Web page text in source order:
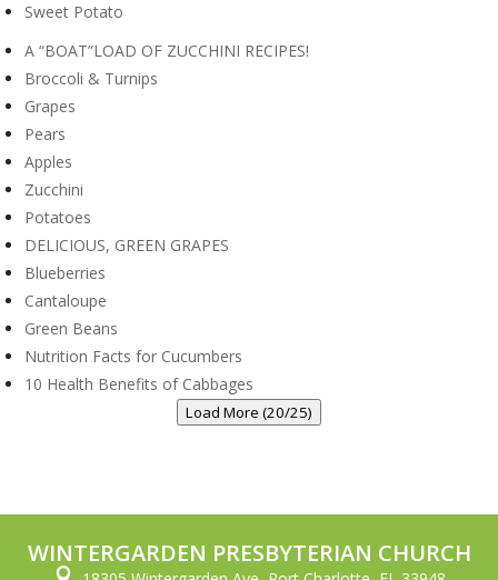
Sweet Potato
A “BOAT”LOAD OF ZUCCHINI RECIPES!
Broccoli & Turnips
Grapes
Pears
Apples
Zucchini
Potatoes
DELICIOUS, GREEN GRAPES
Blueberries
Cantaloupe
Green Beans
Nutrition Facts for Cucumbers
10 Health Benefits of Cabbages
Load More (20/25)
WINTERGARDEN PRESBYTERIAN CHURCH
